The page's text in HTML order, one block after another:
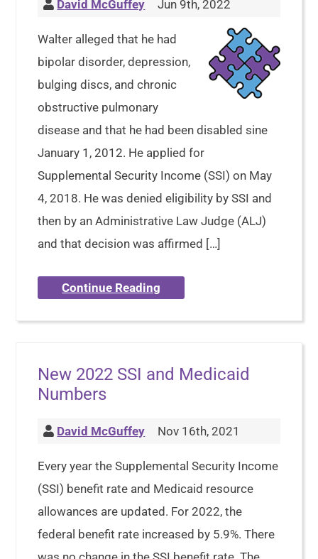
David McGuffey Jun 9th, 2022
Walter alleged that he had
bipolar disorder, depression,
bulging discs, and chronic
obstructive pulmonary
disease and that he had been disabled sine
January 1, 2012. He applied for
Supplemental Security Income (SSI) on May
4, 2018. He was denied eligibility by SSI and
then by an Administrative Law Judge (ALJ)
and that decision was affirmed […]
Continue Reading
New 2022 SSI and Medicaid
Numbers
David McGuffey Nov 16th, 2021
Every year the Supplemental Security Income
(SSI) benefit rate and Medicaid resource
allowances are updated. For 2022, the
federal benefit rate increased by 5.9%. There